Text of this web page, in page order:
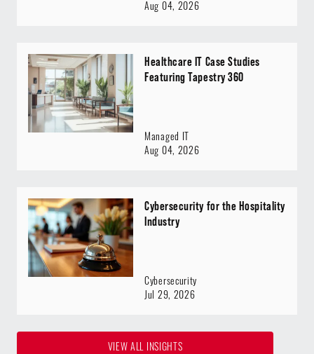
VIEW ALL INSIGHTS
Aug 04, 2026
Healthcare IT Case Studies
Featuring Tapestry 360
Managed IT
Aug 04, 2026
Cybersecurity for the Hospitality
Industry
Cybersecurity
Jul 29, 2026